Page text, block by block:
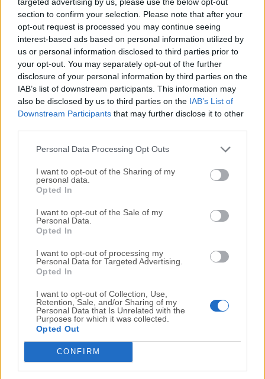
section to confirm your selection. Please note that after your
opt-out request is processed you may continue seeing
interest-based ads based on personal information utilized by
us or personal information disclosed to third parties prior to
your opt-out. You may separately opt-out of the further
disclosure of your personal information by third parties on the
IAB’s list of downstream participants. This information may
also be disclosed by us to third parties on the IAB’s List of
Downstream Participants that may further disclose it to other
Personal Data Processing Opt Outs
I want to opt-out of the Sharing of my
personal data.
Opted In
I want to opt-out of the Sale of my
Personal Data.
Opted In
I want to opt-out of processing my
Personal Data for Targeted Advertising.
Opted In
I want to opt-out of Collection, Use,
Retention, Sale, and/or Sharing of my
Personal Data that Is Unrelated with the
Purposes for which it was collected.
Opted Out
CONFIRM
powerful cybersecurity solution tested and certified by
OPSWAT. Member of AMTSO for industry-grade protection
and reliability. Designed to defend your PC and laptop
devices against modern threats, it delivers cutting-edge
security without compromising performance.Engineered
with advanced threat detection and real-time scanning,
SiyanoAV for macOS defends against viruses, ransomware,
spyware, phishing, and emerging malware.Main
FeaturesThree Scan Modes – It provides three scan modes
for your Mac: Quick Scan for fast checks, Full Scan for a
thorough system analysis, and Custom Scan to target